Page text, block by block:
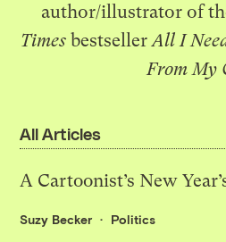
author/illustrator of
Times bestsellerAll I
From My
All Articles
A Cartoonist’s New
Suzy Becker Politics